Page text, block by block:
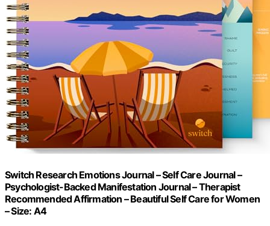
Switch Research Emotions Journal – Self Care Journal –
Psychologist-Backed Manifestation Journal – Therapist
Recommended Affirmation – Beautiful Self Care for Women
– Size: A4